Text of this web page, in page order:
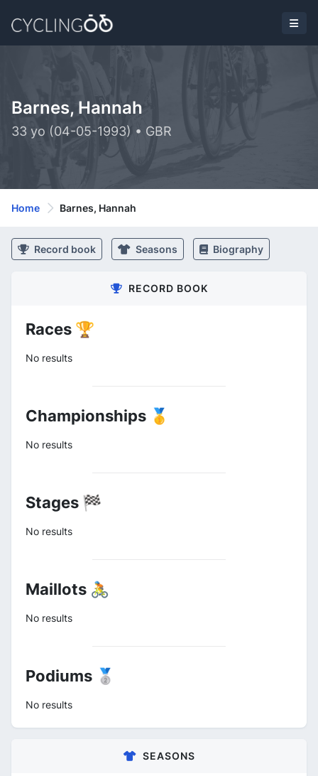
Barnes, Hannah
33 yo (04-05-1993) • GBR
Home Barnes, Hannah
Record book Seasons Biography
RECORD BOOK
Races 🏆
No results
Championships 🥇
No results
Stages 🏁
No results
Maillots 🚴
No results
Podiums 🥈
No results
SEASONS